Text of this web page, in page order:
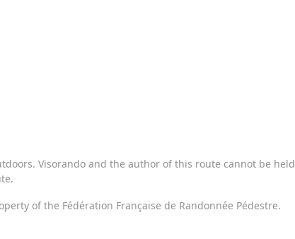
Visorando and the author of this route cannot be held
of the Fédération Française de Randonnée Pédestre.